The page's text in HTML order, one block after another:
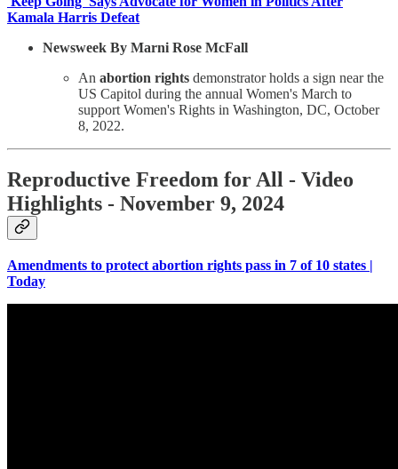
Kamala Harris Defeat
Newsweek By Marni Rose McFall
An abortion rights demonstrator holds a sign near the
US Capitol during the annual Women's March to
support Women's Rights in Washington, DC, October
8, 2022.
Reproductive Freedom for All - Video
Highlights - November 9, 2024
Amendments to protect abortion rights pass in 7 of 10 states |
Today